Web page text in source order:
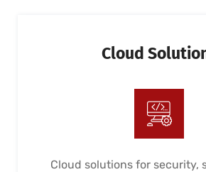
Cloud
Cloud solutions for security,